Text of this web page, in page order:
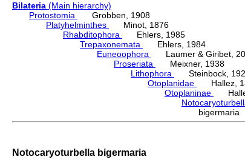
Bilateria (Main hierarchy)
Protostomia
Grobben, 1908
Platyhelminthes
Minot, 1876
Rhabditophora
Ehlers, 1985
Trepaxonemata
Ehlers, 1984
Euneoophora
Laumer & Giribet,
Proseriata
Meixner, 1938
Lithophora
Steinbock,
Otoplanidae
Hallez,
Otoplaninae
Notocaryoturbella bigermaria